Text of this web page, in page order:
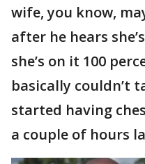
wife, you know,
after he hears
she’s on it 100
basically couldn’t
started having
a couple of hours